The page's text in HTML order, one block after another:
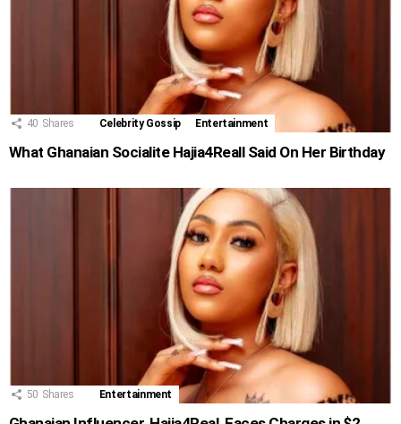
40 Shares Celebrity Gossip Entertainment
What Ghanaian Socialite Hajia4Reall Said On Her Birthday
50 Shares Entertainment